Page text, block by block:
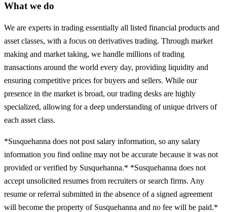
What we do
We are experts in trading essentially all listed financial products and
asset classes, with a focus on derivatives trading. Through market
making and market taking, we handle millions of trading
transactions around the world every day, providing liquidity and
ensuring competitive prices for buyers and sellers. While our
presence in the market is broad, our trading desks are highly
specialized, allowing for a deep understanding of unique drivers of
each asset class.
*Susquehanna does not post salary information, so any salary
information you find online may not be accurate because it was not
provided or verified by Susquehanna.* *Susquehanna does not
accept unsolicited resumes from recruiters or search firms. Any
resume or referral submitted in the absence of a signed agreement
will become the property of Susquehanna and no fee will be paid.*